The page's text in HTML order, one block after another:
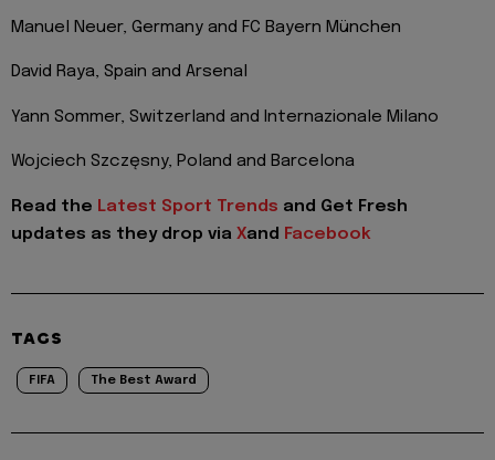
Manuel Neuer, Germany and FC Bayern München
David Raya, Spain and Arsenal
Yann Sommer, Switzerland and Internazionale Milano
Wojciech Szczęsny, Poland and Barcelona
Read the Latest Sport Trends and Get Fresh
updates as they drop via Xand Facebook
TAGS
FIFA The Best Award